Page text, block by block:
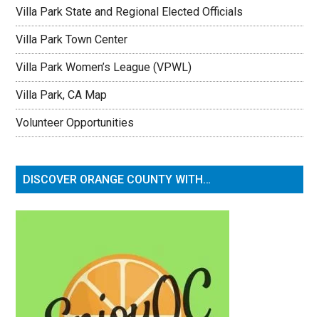
Villa Park State and Regional Elected Officials
Villa Park Town Center
Villa Park Women’s League (VPWL)
Villa Park, CA Map
Volunteer Opportunities
DISCOVER ORANGE COUNTY WITH…